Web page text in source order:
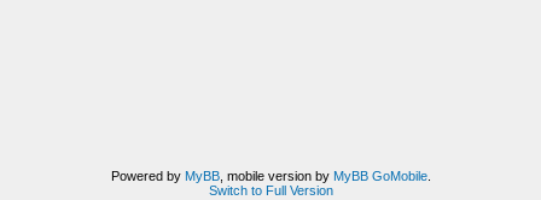
Powered by MyBB, mobile version by MyBB GoMobile.
Switch to Full Version